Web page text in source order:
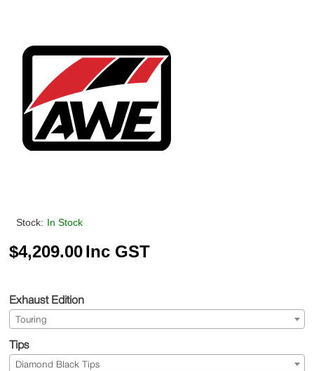
Stock: In Stock
$4,209.00Inc GST
Exhaust Edition
Touring
Tips
Diamond Black Tips